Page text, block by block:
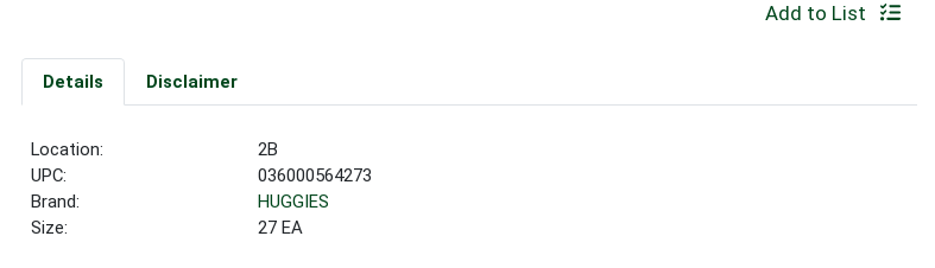
Add to List
Details Disclaimer
Location:
2B
UPC:
036000564273
Brand:
HUGGIES
Size:
27 EA